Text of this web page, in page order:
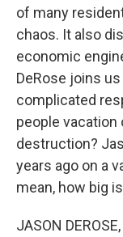
of many
chaos. It also
economic
DeRose joins
complicated
people vacation
destruction?
years ago on a
mean, how big
JASON